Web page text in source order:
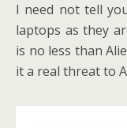
I need not tell
laptops as they
is no less than
it a real threat to